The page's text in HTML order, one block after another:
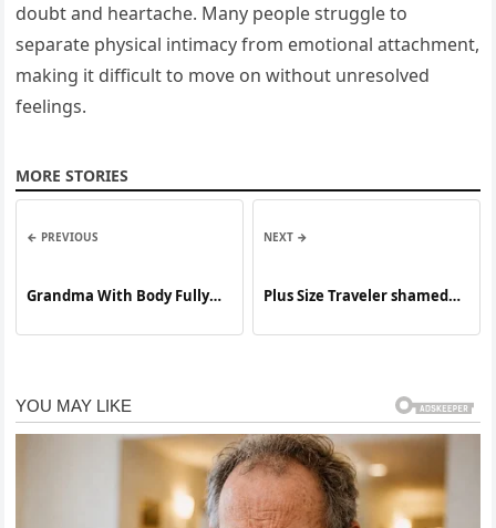
doubt and heartache. Many people struggle to
separate physical intimacy from emotional attachment,
making it difficult to move on without unresolved
feelings.
MORE STORIES
← PREVIOUS
Grandma With Body Fully
What She Looked Like One
NEXT →
Plus Size Traveler shamed
others to travel at any size!